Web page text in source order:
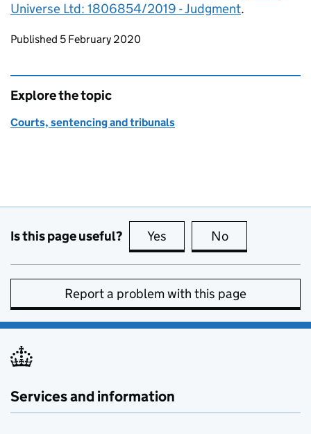
Universe Ltd: 1806854/2019 - Judgment.
Updates to this page
Published 5 February 2020
Explore the topic
Courts, sentencing and tribunals
Is this page useful? Yes this page is useful
No
Report a problem with this page
Services and information